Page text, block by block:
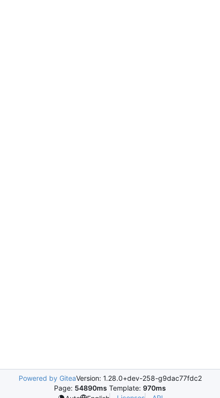
Powered by GiteaVersion: 1.28.0+dev-258-g9dac77fdc2
Page: 54890ms Template: 970ms